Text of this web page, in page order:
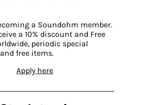
a Soundohm member.
a 10% discount and Free
periodic special
free items.
Apply here